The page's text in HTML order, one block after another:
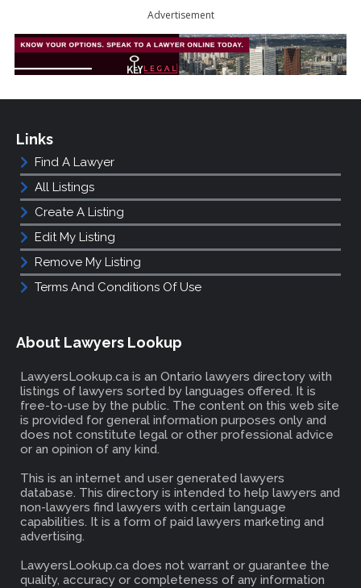
Advertisement
Links
Find A Lawyer
All Listings
Create A Listing
Edit My Listing
Remove My Listing
Terms And Conditions Of Use
About Lawyers Lookup
LawyersLookup.ca is an Ontario lawyers directory with
listings of lawyers sorted by languages offered. It is
free-to-use by the public. The content on this web site
is provided for general information purposes only and
does not constitute legal or other professional advice
or an opinion of any kind.
This is an internet and user generated lawyers
database. This directory is intended to help lawyers and
non-lawyers find lawyers with certain language
capabilities. It is a form of paid lawyers marketing and
advertising.
LawyersLookup.ca does not warrant or guarantee the
quality, accuracy or completeness of any information